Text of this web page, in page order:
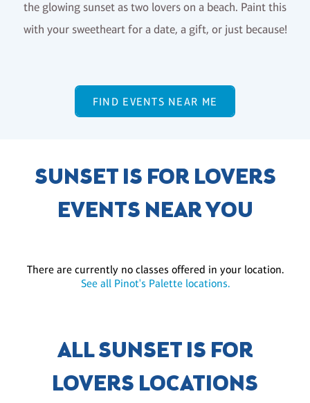
the glowing sunset as two lovers on a beach. Paint this
with your sweetheart for a date, a gift, or just because!
FIND EVENTS NEAR ME
SUNSET IS FOR LOVERS
EVENTS NEAR YOU
There are currently no classes offered in your location.
See all Pinot's Palette locations.
ALL SUNSET IS FOR
LOVERS LOCATIONS